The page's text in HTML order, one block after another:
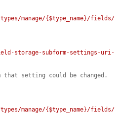
manage/{$type_name}/fields/
storage-subform-settings-uri-
that setting could be changed.
manage/{$type_name}/fields/